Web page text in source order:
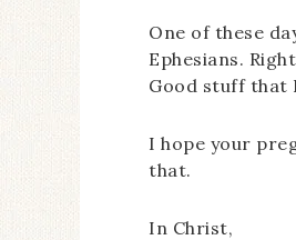
One of these
Ephesians.
Good stuff that
I hope your
that.
In Christ,